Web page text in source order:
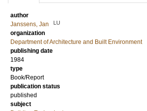
author
Janssens, Jan
LU
organization
Department of Architecture and Built Environment
publishing date
1984
type
Book/Report
publication status
published
subject